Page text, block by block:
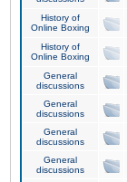
History of
Online Boxing
History of
Online Boxing
General
discussions
General
discussions
General
discussions
General
discussions